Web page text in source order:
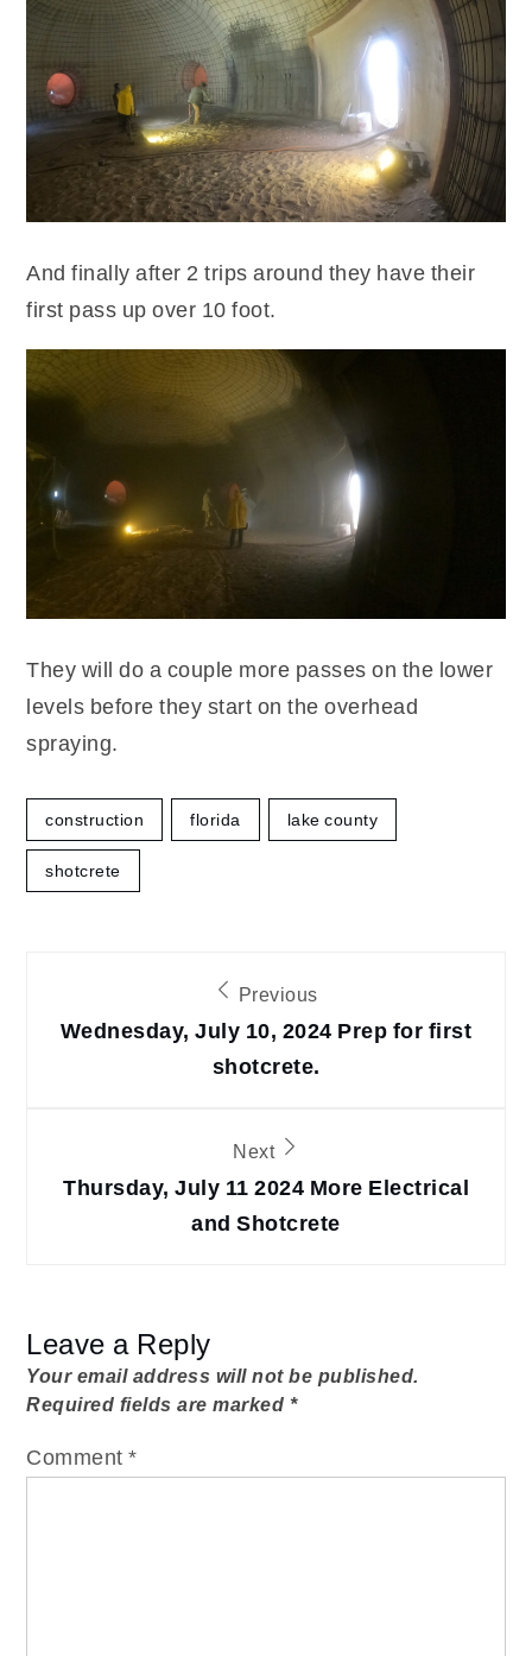
And finally after 2 trips around they have their
first pass up over 10 foot.
They will do a couple more passes on the lower
levels before they start on the overhead
spraying.
construction florida lake county
shotcrete
navigation
Previous
Wednesday, July 10, 2024 Prep for first
shotcrete.
Next
Thursday, July 11 2024 More Electrical
and Shotcrete
Leave a Reply
Your email address will not be published.
Required fields are marked *
Comment*